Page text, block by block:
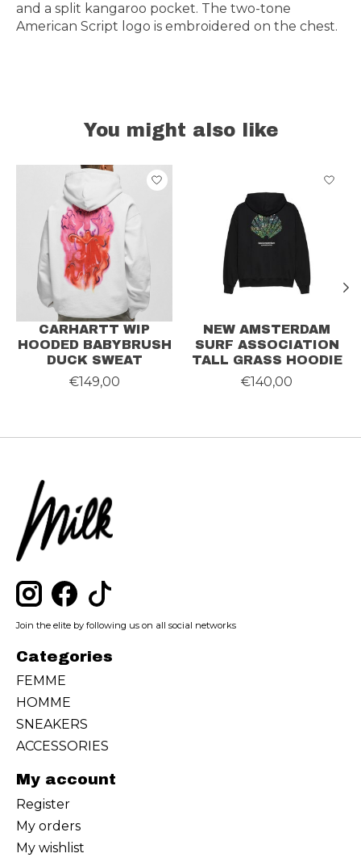
and a split kangaroo pocket. The two-tone
American Script logo is embroidered on the chest.
You might also like
Product carousel items
CARHARTT WIP
HOODED BABYBRUSH
DUCK SWEAT
€149,00
NEW AMSTERDAM
SURF ASSOCIATION
TALL GRASS HOODIE
€140,00
Join the elite by following us on all social networks
Categories
FEMME
HOMME
SNEAKERS
ACCESSORIES
My account
Register
My orders
My wishlist